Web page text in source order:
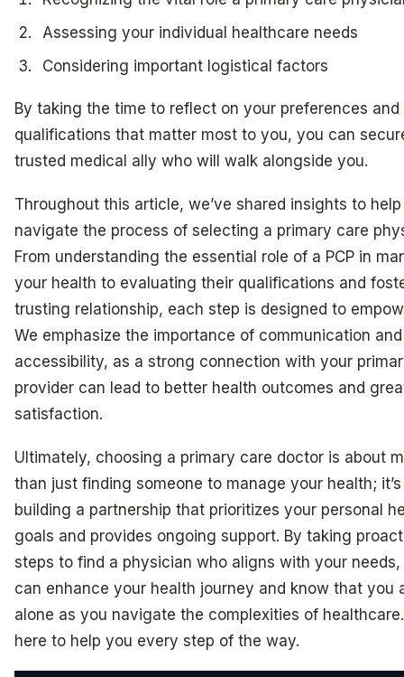
Assessing your individual healthcare needs
Considering important logistical factors
By taking the time to reflect on your preferences and
qualifications that matter most to you, you can
trusted medical ally who will walk alongside you.
Throughout this article, we’ve shared insights to
navigate the process of selecting a primary care
From understanding the essential role of a PCP in
your health to evaluating their qualifications and
trusting relationship, each step is designed to
We emphasize the importance of communication and
accessibility, as a strong connection with your
provider can lead to better health outcomes and
satisfaction.
Ultimately, choosing a primary care doctor is about
than just finding someone to manage your health;
building a partnership that prioritizes your personal
goals and provides ongoing support. By taking
steps to find a physician who aligns with your
can enhance your health journey and know that you
alone as you navigate the complexities of
here to help you every step of the way.